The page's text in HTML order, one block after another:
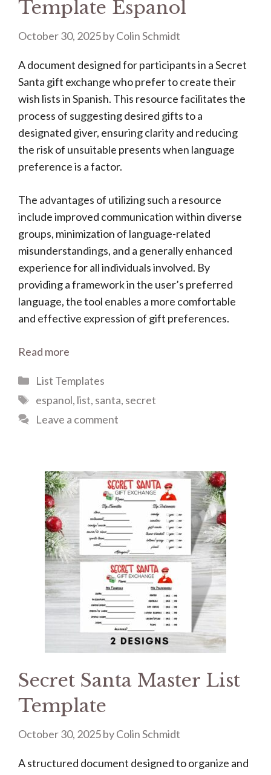
Template Espanol
October 30, 2025byColin Schmidt
A document designed for participants in a Secret
Santa gift exchange who prefer to create their
wish lists in Spanish. This resource facilitates the
process of suggesting desired gifts to a
designated giver, ensuring clarity and reducing
the risk of unsuitable presents when language
preference is a factor.
The advantages of utilizing such a resource
include improved communication within diverse
groups, minimization of language-related
misunderstandings, and a generally enhanced
experience for all individuals involved. By
providing a framework in the user’s preferred
language, the tool enables a more comfortable
and effective expression of gift preferences.
Read more
Categories
List Templates
Tags
espanol, list, santa, secret
Leave a comment
Secret Santa Master List
Template
October 30, 2025byColin Schmidt
A structured document designed to organize and